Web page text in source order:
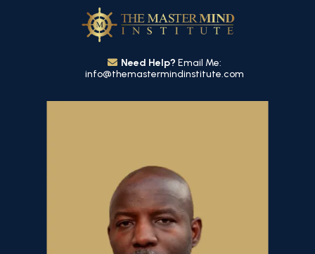
Need Help? Email Me:
info@themastermindinstitute.com